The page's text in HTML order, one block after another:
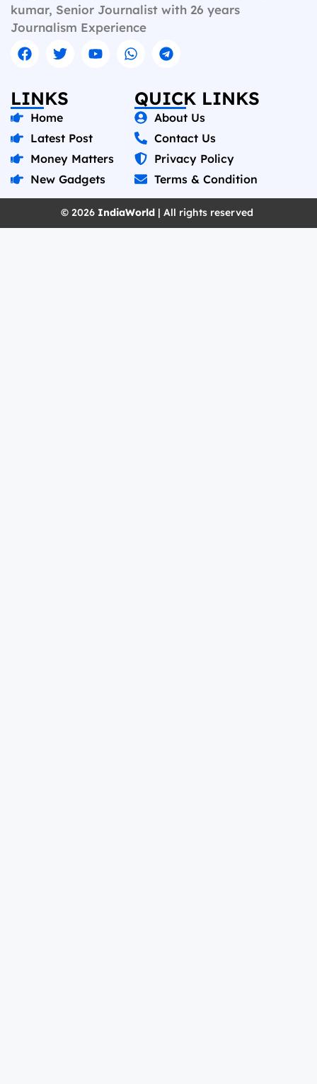
kumar, Senior Journalist with 26 years
Journalism Experience
LINKS
Home
Latest Post
Money Matters
New Gadgets
QUICK LINKS
About Us
Contact Us
Privacy Policy
Terms & Condition
© 2026 IndiaWorld | All rights reserved